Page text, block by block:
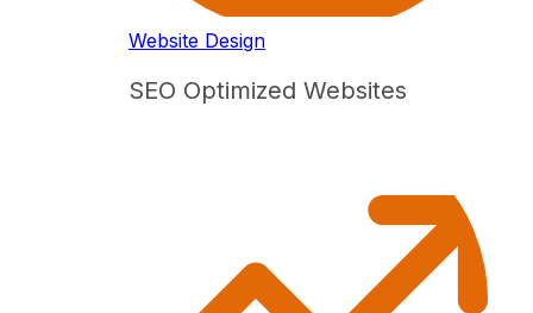
Website Design
SEO Optimized Websites